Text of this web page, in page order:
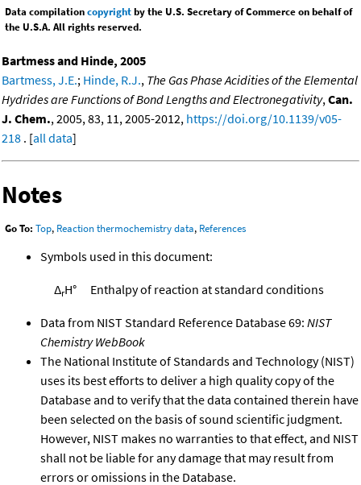
Data compilationcopyrightby the U.S. Secretary of Commerce on behalf of
the U.S.A. All rights reserved.
Bartmess and Hinde, 2005
Bartmess, J.E.; Hinde, R.J., The Gas Phase Acidities of the Elemental
Hydrides are Functions of Bond Lengths and Electronegativity, Can.
J. Chem., 2005, 83, 11, 2005-2012, https://doi.org/10.1139/v05-
218 . [all data]
Notes
Go To: Top, Reaction thermochemistry data, References
Symbols used in this document:
ΔrH° Enthalpy of reaction at standard conditions
Data from NIST Standard Reference Database 69: NIST
Chemistry WebBook
The National Institute of Standards and Technology (NIST)
uses its best efforts to deliver a high quality copy of the
Database and to verify that the data contained therein have
been selected on the basis of sound scientific judgment.
However, NIST makes no warranties to that effect, and NIST
shall not be liable for any damage that may result from
errors or omissions in the Database.